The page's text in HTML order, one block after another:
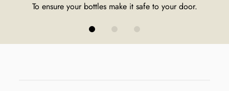
To ensure your bottles make it safe to your door.